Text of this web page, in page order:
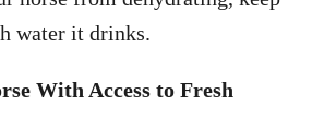
water it drinks.
With Access to Fresh